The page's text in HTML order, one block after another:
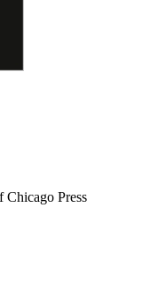
Press